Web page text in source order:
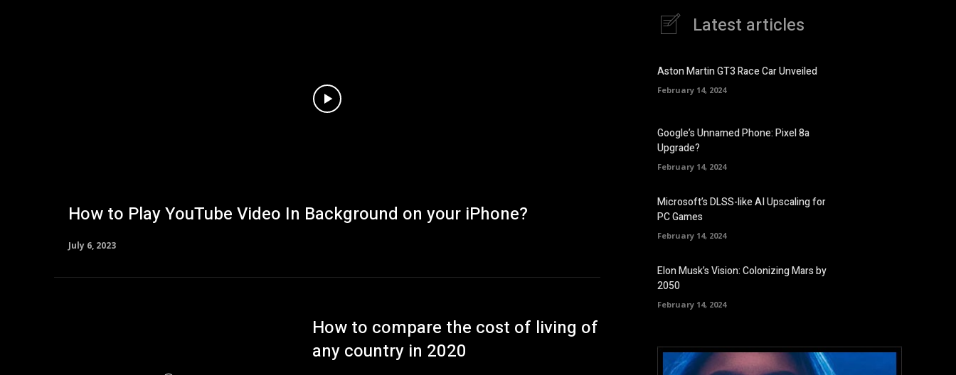
How to Play YouTube Video In Background on your iPhone?
July 6, 2023
How to compare the cost of living of
any country in 2020
Latest articles
Aston Martin GT3 Race Car Unveiled
February 14, 2024
Google’s Unnamed Phone: Pixel 8a
Upgrade?
February 14, 2024
Microsoft’s DLSS-like AI Upscaling for
PC Games
February 14, 2024
Elon Musk’s Vision: Colonizing Mars by
2050
February 14, 2024